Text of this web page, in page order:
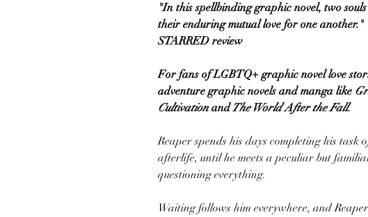
"In this spellbinding graphic novel, two
their enduring mutual love for one
STARRED review
For fans of LGBTQ+ graphic novel love
adventure graphic novels and manga like
CultivationandThe World After the Fall.
Reaper spends his days completing his task
afterlife, until he meets a peculiar but
questioning everything.
Waiting follows him everywhere, and